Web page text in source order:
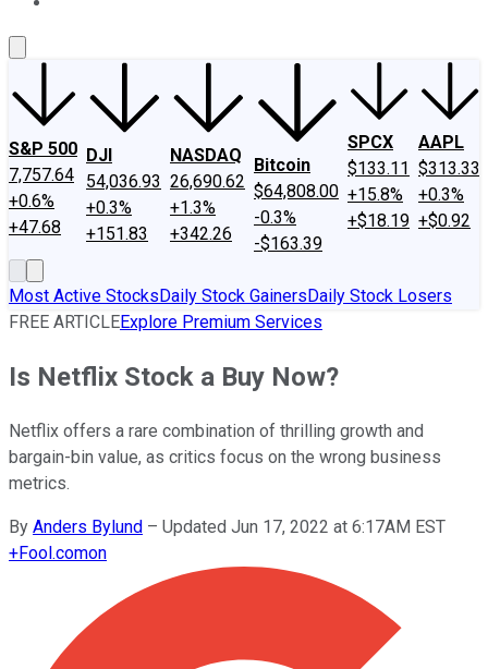
S&P 500
7,757.64
+0.6%
+47.68
DJI
54,036.93
+0.3%
+151.83
NASDAQ
26,690.62
+1.3%
+342.26
Bitcoin
$64,808.00
-0.3%
-$163.39
SPCX
$133.11
+15.8%
+$18.19
AAPL
$313.33
+0.3%
+$0.92
Most Active StocksDaily Stock GainersDaily Stock Losers
FREE ARTICLEExplore Premium Services
Is Netflix Stock a Buy Now?
Netflix offers a rare combination of thrilling growth and
bargain-bin value, as critics focus on the wrong business
metrics.
By Anders Bylund – Updated Jun 17, 2022 at 6:17AM EST
+Fool.comon